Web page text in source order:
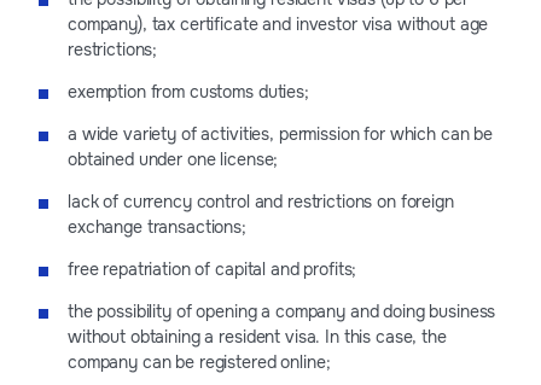
company), tax certificate and investor visa without age
restrictions;
exemption from customs duties;
a wide variety of activities, permission for which can be
obtained under one license;
lack of currency control and restrictions on foreign
exchange transactions;
free repatriation of capital and profits;
the possibility of opening a company and doing business
without obtaining a resident visa. In this case, the
company can be registered online;